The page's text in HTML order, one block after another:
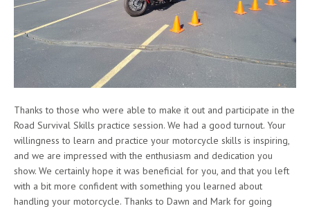
Thanks to those who were able to make it out and participate in the
Road Survival Skills practice session. We had a good turnout. Your
willingness to learn and practice your motorcycle skills is inspiring,
and we are impressed with the enthusiasm and dedication you
show. We certainly hope it was beneficial for you, and that you left
with a bit more confident with something you learned about
handling your motorcycle. Thanks to Dawn and Mark for going